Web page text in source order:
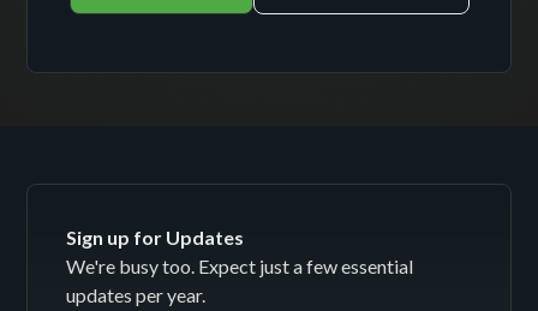
Sign up for Updates
We're busy too. Expect just a few essential
updates per year.